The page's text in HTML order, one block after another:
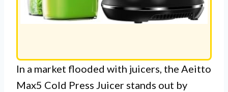
In a market flooded with juicers, the Aeitto
Max5 Cold Press Juicer stands out by